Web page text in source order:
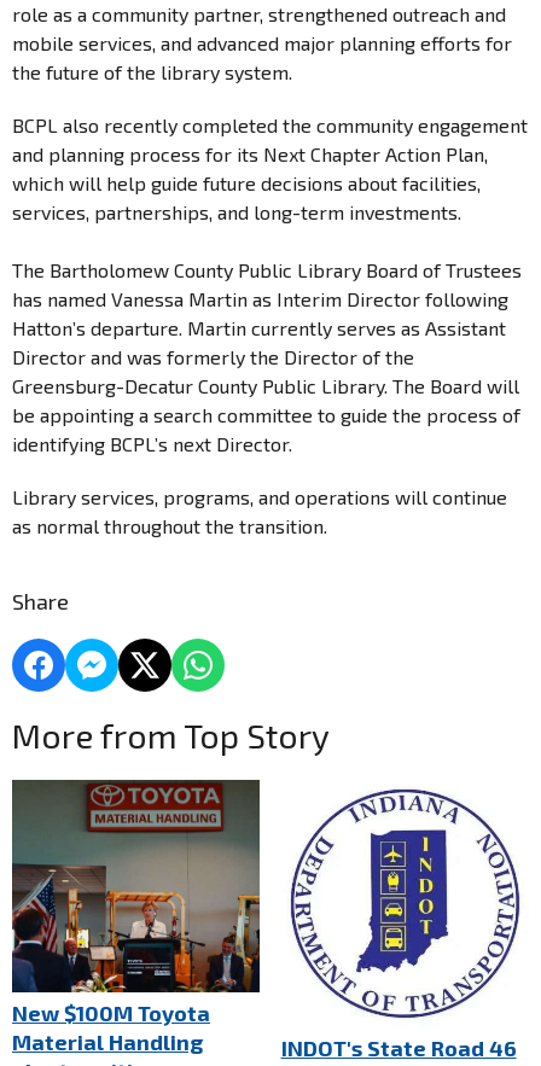
role as a community partner, strengthened outreach and
mobile services, and advanced major planning efforts for
the future of the library system.
BCPL also recently completed the community engagement
and planning process for its Next Chapter Action Plan,
which will help guide future decisions about facilities,
services, partnerships, and long-term investments.
The Bartholomew County Public Library Board of Trustees
has named Vanessa Martin as Interim Director following
Hatton’s departure. Martin currently serves as Assistant
Director and was formerly the Director of the
Greensburg-Decatur County Public Library. The Board will
be appointing a search committee to guide the process of
identifying BCPL’s next Director.
Library services, programs, and operations will continue
as normal throughout the transition.
Share
More from Top Story
New $100M Toyota
Material Handling
INDOT's State Road 46